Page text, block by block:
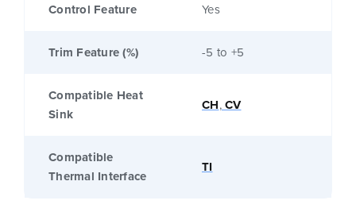
Control Feature Yes
Trim Feature (%) -5 to +5
Compatible Heat
Sink
CH,CV
Compatible
Thermal Interface
TI